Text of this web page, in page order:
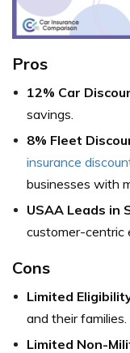
Pros
12% Car
savings.
8% Fleet
insurance
businesses with
USAA Leads in
customer-centric
Cons
Limited
and their families.
Limited Non-